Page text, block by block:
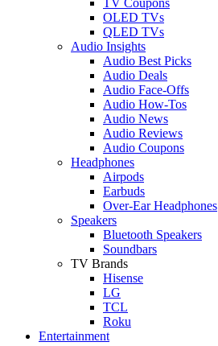
OLED TVs
QLED TVs
Audio Insights
Audio Best Picks
Audio Deals
Audio Face-Offs
Audio How-Tos
Audio News
Audio Reviews
Audio Coupons
Headphones
Airpods
Earbuds
Over-Ear Headphones
Speakers
Bluetooth Speakers
Soundbars
TV Brands
Hisense
LG
TCL
Roku
Entertainment